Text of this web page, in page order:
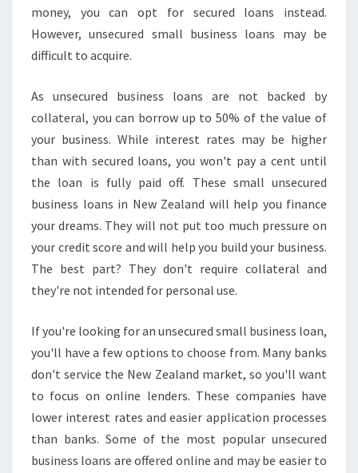
money, you can opt for secured loans instead.
However, unsecured small business loans may be
difficult to acquire.
As unsecured business loans are not backed by
collateral, you can borrow up to 50% of the value of
your business. While interest rates may be higher
than with secured loans, you won't pay a cent until
the loan is fully paid off. These small unsecured
business loans in New Zealand will help you finance
your dreams. They will not put too much pressure on
your credit score and will help you build your business.
The best part? They don't require collateral and
they're not intended for personal use.
If you're looking for an unsecured small business loan,
you'll have a few options to choose from. Many banks
don't service the New Zealand market, so you'll want
to focus on online lenders. These companies have
lower interest rates and easier application processes
than banks. Some of the most popular unsecured
business loans are offered online and may be easier to